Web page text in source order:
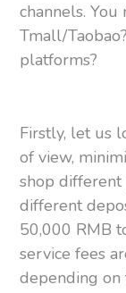
channels.
Tmall/
platforms?
Firstly, let us
of view,
shop different
different
50,000 RMB
service fees
depending on